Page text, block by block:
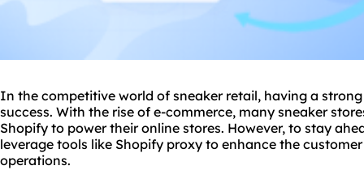
In the competitive world of sneaker retail, having a
success. With the rise of e-commerce, many sneaker
Shopify to power their online stores. However, to stay
leverage tools like Shopify proxy to enhance the
operations.